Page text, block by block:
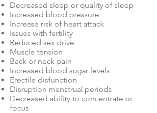
Decreased sleep or quality of sleep
Increased blood pressure
Increase risk of heart attack
Issues with fertility
Reduced sex drive
Muscle tension
Back or neck pain
Increased blood sugar levels
Erectile disfunction
Disruption menstrual periods
Decreased ability to concentrate or
focus